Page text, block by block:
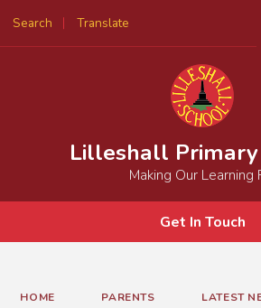
Search Translate
Powered by
Lilleshall
Making Our Learning
Get In Touch
HOME PARENTS LATEST